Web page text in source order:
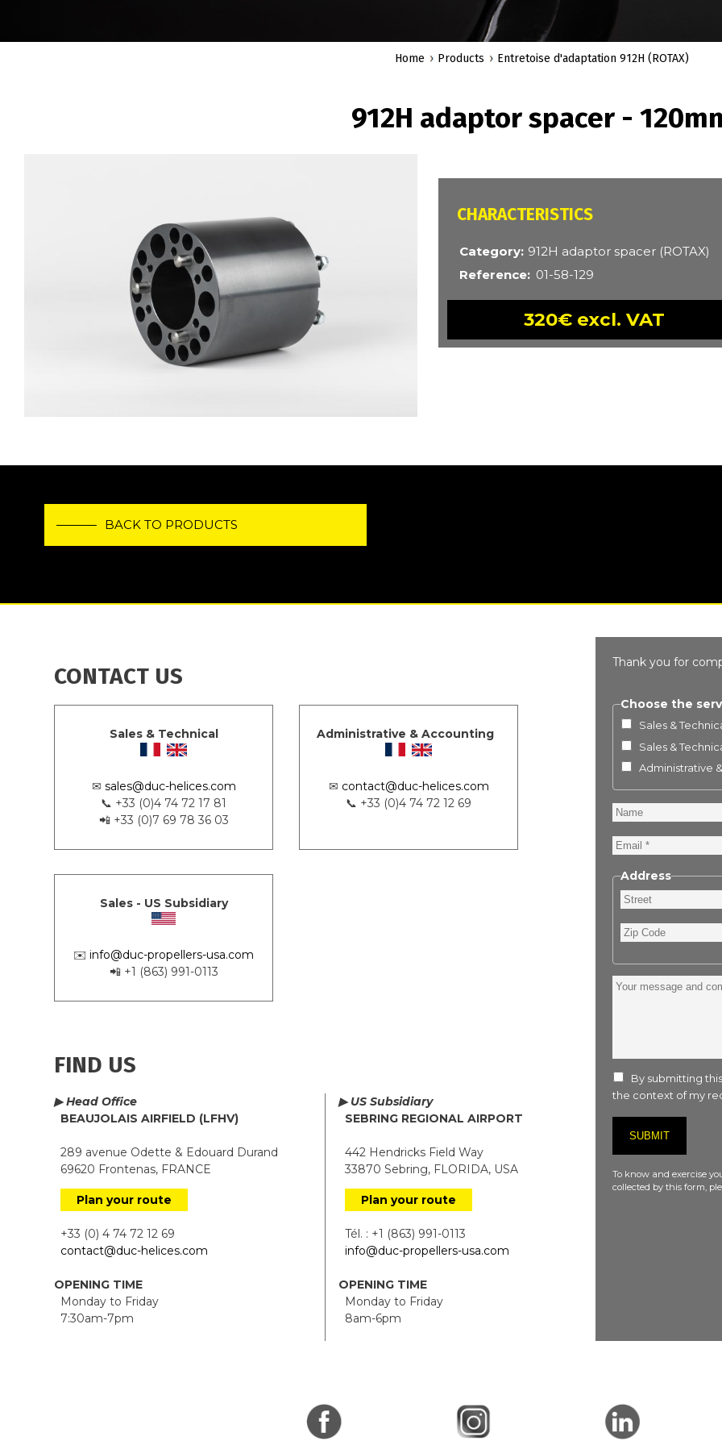
Home Products Entretoise d'adaptation 912H (ROTAX)
912H adaptor spacer -
CARACTÉRISTIQUES
Category 912H adaptor spacer (ROTAX)
Reference
01-58-129
320€ excl. VAT
BACK TO PRODUCTS
CONTACT US
Sales & Technical
✉ sales@duc-helices.com
📞 +33 (0)4 74 72 17 81
📲 +33 (0)7 69 78 36 03
Administrative & Accounting
✉ contact@duc-helices.com
📞 +33 (0)4 74 72 12 69
Sales - US Subsidiary
✉️info@duc-propellers-usa.com
📲 +1 (863) 991-0113
FIND US
▶ Head Office
BEAUJOLAIS AIRFIELD (LFHV)
289 avenue Odette & Edouard Durand
69620 Frontenas, FRANCE
Plan your route
+33 (0) 4 74 72 12 69
contact@duc-helices.com
OPENING TIME
Monday to Friday
7:30am-7pm
▶ US Subsidiary
SEBRING REGIONAL AIRPORT
442 Hendricks Field Way
33870 Sebring, FLORIDA, USA
Plan your route
Tél. : +1 (863) 991-0113
info@duc-propellers-usa.com
OPENING TIME
Monday to Friday
8am-6pm
Thank you for
Choose the
Sales &
Sales &
Administrative
Name
Email
Address
Street
Zip
Code
Your
By submitting
the context of my
To know and exercise
collected by this form,